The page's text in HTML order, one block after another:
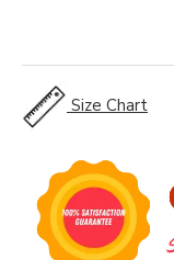
Size Chart